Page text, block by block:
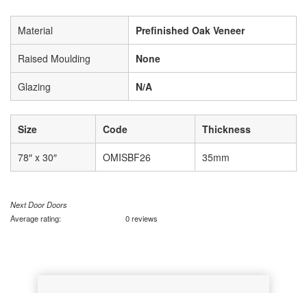
Material Prefinished Oak Veneer
Raised Moulding None
Glazing N/A
Size Code Thickness
78″ x 30″ OMISBF26 35mm
Next Door Doors
Average rating:
0 reviews